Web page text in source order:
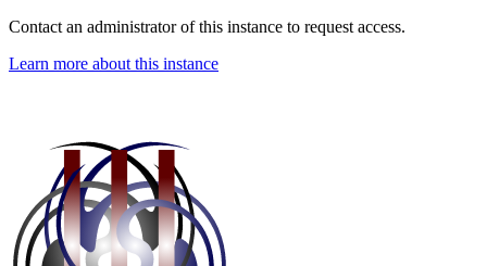
Contact an administrator of this instance to request access.
Learn more about this instance